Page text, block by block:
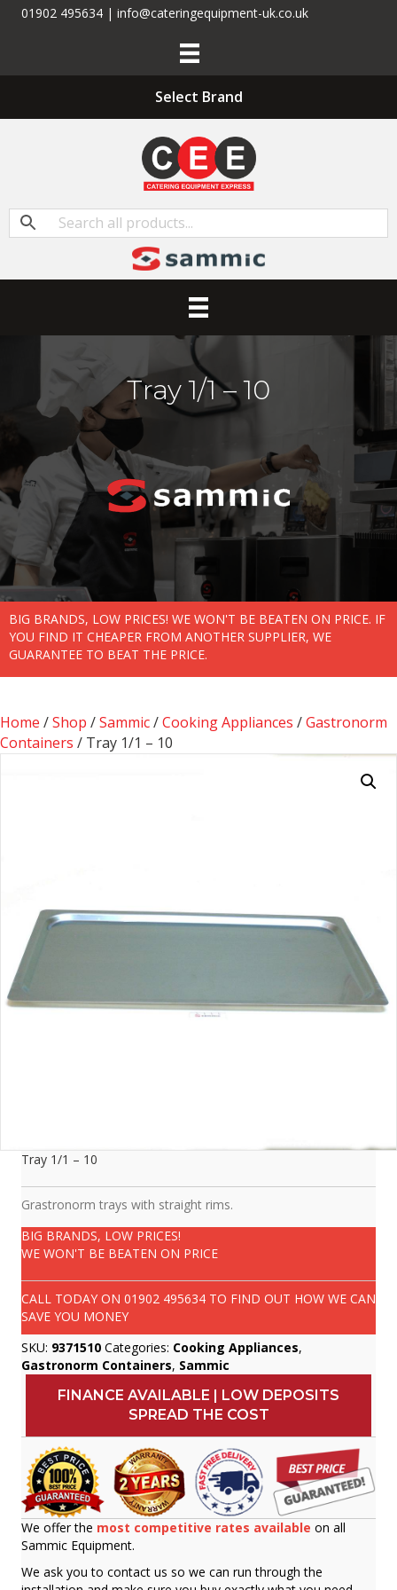
01902 495634 | info@cateringequipment-uk.co.uk
Select Brand
Tray 1/1 – 10
BIG BRANDS, LOW PRICES! WE WON'T BE BEATEN ON PRICE. IF
YOU FIND IT CHEAPER FROM ANOTHER SUPPLIER, WE
GUARANTEE TO BEAT THE PRICE.
Home /Shop /Sammic/Cooking Appliances /Gastronorm
Containers / Tray 1/1 – 10
Tray 1/1 – 10
Grastronorm trays with straight rims.
BIG BRANDS, LOW PRICES!
WE WON'T BE BEATEN ON PRICE
CALL TODAY ON 01902 495634 TO FIND OUT HOW WE CAN
SAVE YOU MONEY
SKU: 9371510 Categories: Cooking Appliances,
Gastronorm Containers, Sammic
FINANCE AVAILABLE | LOW DEPOSITS
SPREAD THE COST
We offer the most competitive rates available on all
Sammic Equipment.
We ask you to contact us so we can run through the